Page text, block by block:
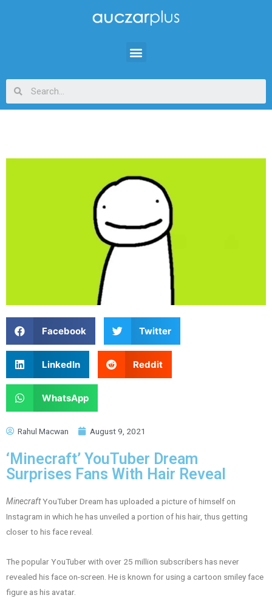
Facebook Twitter
LinkedIn Reddit
WhatsApp
Rahul Macwan August 9, 2021
‘Minecraft’ YouTuber Dream
Surprises Fans With Hair Reveal
MinecraftYouTuber Dream has uploaded a picture of himself on
Instagram in which he has unveiled a portion of his hair, thus getting
closer to his face reveal.
The popular YouTuber with over 25 million subscribers has never
revealed his face on-screen. He is known for using a cartoon smiley face
figure as his avatar.